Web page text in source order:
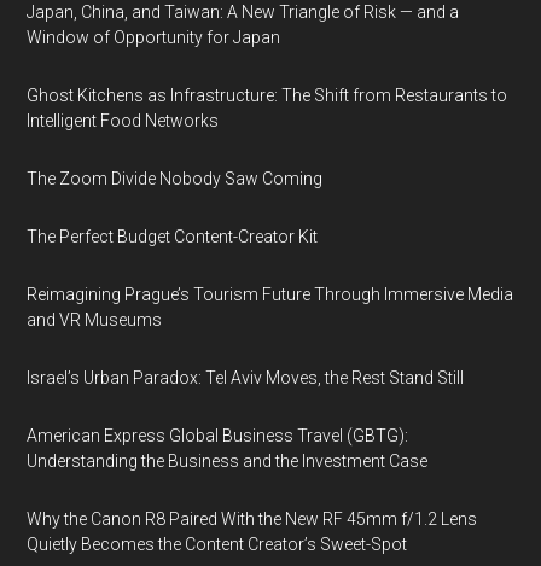
Japan, China, and Taiwan: A New Triangle of Risk — and a
Window of Opportunity for Japan
Ghost Kitchens as Infrastructure: The Shift from Restaurants to
Intelligent Food Networks
The Zoom Divide Nobody Saw Coming
The Perfect Budget Content-Creator Kit
Reimagining Prague’s Tourism Future Through Immersive Media
and VR Museums
Israel’s Urban Paradox: Tel Aviv Moves, the Rest Stand Still
American Express Global Business Travel (GBTG):
Understanding the Business and the Investment Case
Why the Canon R8 Paired With the New RF 45mm f/1.2 Lens
Quietly Becomes the Content Creator’s Sweet-Spot